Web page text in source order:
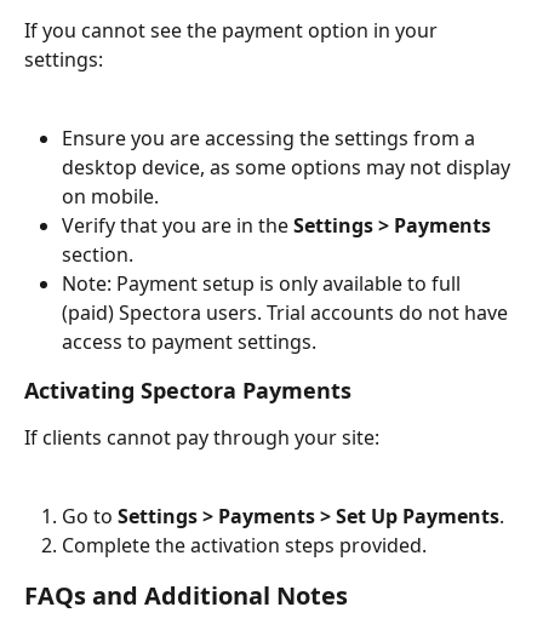
If you cannot see the payment option in your
settings:
Ensure you are accessing the settings from a
desktop device, as some options may not display
on mobile.
Verify that you are in the Settings > Payments
section.
Note: Payment setup is only available to full
(paid) Spectora users. Trial accounts do not have
access to payment settings.
Activating Spectora Payments
If clients cannot pay through your site:
Go to Settings > Payments > Set Up Payments.
Complete the activation steps provided.
FAQs and Additional Notes